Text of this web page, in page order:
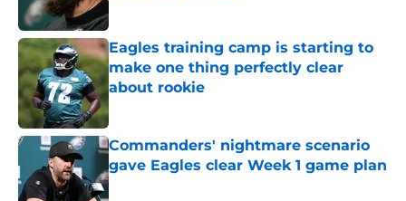
Eagles training camp is starting to
make one thing perfectly clear
about rookie
Published by on Invalid Date
Commanders' nightmare scenario
gave Eagles clear Week 1 game plan
Published by on Invalid Date